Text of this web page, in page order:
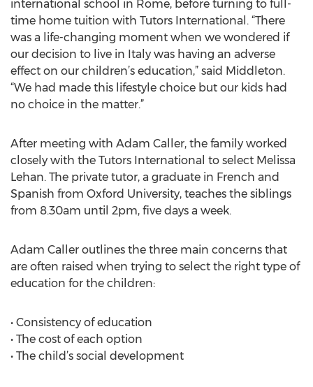
international school in Rome, before turning to full-
time home tuition with Tutors International. “There
was a life-changing moment when we wondered if
our decision to live in Italy was having an adverse
effect on our children’s education,” said Middleton.
“We had made this lifestyle choice but our kids had
no choice in the matter.”
After meeting with Adam Caller, the family worked
closely with the Tutors International to select Melissa
Lehan. The private tutor, a graduate in French and
Spanish from Oxford University, teaches the siblings
from 8.30am until 2pm, five days a week.
Adam Caller outlines the three main concerns that
are often raised when trying to select the right type of
education for the children:
• Consistency of education
• The cost of each option
• The child’s social development